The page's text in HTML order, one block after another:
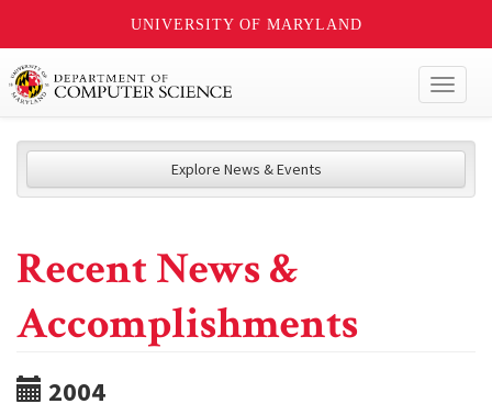
UNIVERSITY OF MARYLAND
Explore News & Events
Recent News &
Accomplishments
2004